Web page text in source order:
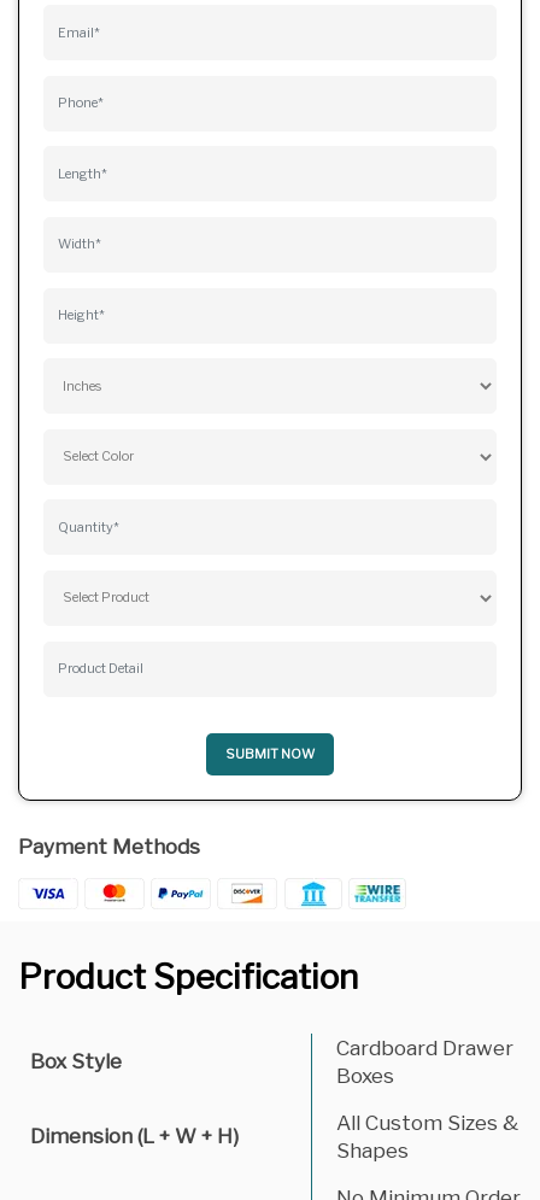
SUBMIT NOW
Payment Methods
Product Specification
Box Style
Cardboard Drawer
Boxes
Dimension (L + W + H)
All Custom Sizes &
Shapes